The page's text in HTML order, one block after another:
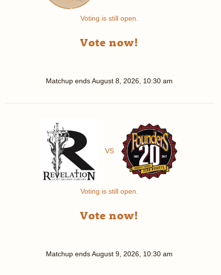
Voting is still open.
Vote now!
Matchup endsAugust 8, 2026, 10:30 am
VS
Voting is still open.
Vote now!
Matchup endsAugust 9, 2026, 10:30 am